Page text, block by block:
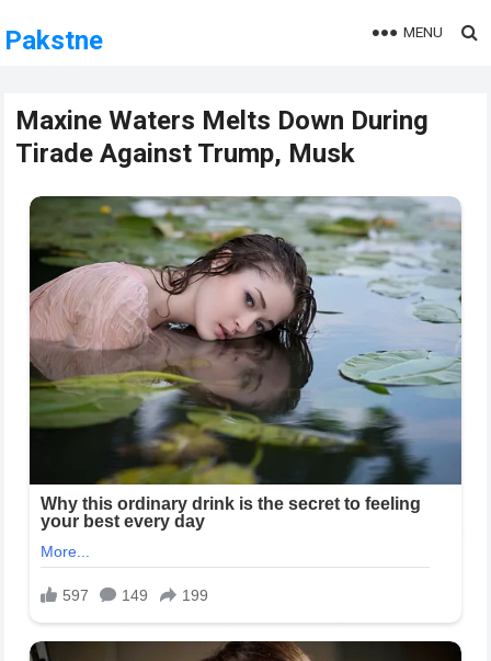
Pakstne MENU
Maxine Waters Melts Down During
Tirade Against Trump, Musk